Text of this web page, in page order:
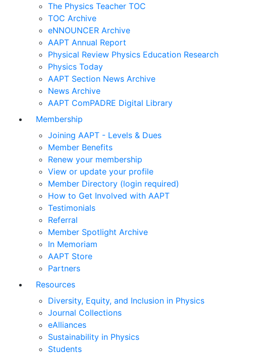
The Physics Teacher TOC
TOC Archive
eNNOUNCER Archive
AAPT Annual Report
Physical Review Physics Education Research
Physics Today
AAPT Section News Archive
News Archive
AAPT ComPADRE Digital Library
Membership
Joining AAPT - Levels & Dues
Member Benefits
Renew your membership
View or update your profile
Member Directory (login required)
How to Get Involved with AAPT
Testimonials
Referral
Member Spotlight Archive
In Memoriam
AAPT Store
Partners
Resources
Diversity, Equity, and Inclusion in Physics
Journal Collections
eAlliances
Sustainability in Physics
Students